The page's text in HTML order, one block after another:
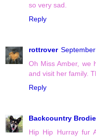
so very sad.
Reply
rottrover
Oh Miss Amber, we
and visit her family.
Reply
Backcountry Brodie
Hip Hip Hurray fur